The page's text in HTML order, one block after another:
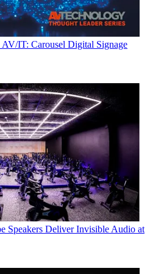
IT: Carousel Digital Signage
Speakers Deliver Invisible Audio at